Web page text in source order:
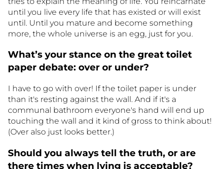
until you live every life that has existed or will exist
until. Until you mature and become something
more, the whole universe is an egg, just for you.
What’s your stance on the great toilet
paper debate: over or under?
I have to go with over! If the toilet paper is under
than it's resting against the wall. And if it's a
communal bathroom everyone's hand will end up
touching the wall and it kind of gross to think about!
(Over also just looks better.)
Should you always tell the truth, or are
there times when lying is acceptable?